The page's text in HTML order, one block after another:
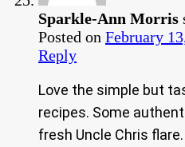
Sparkle-Ann Morris
Posted on February
Reply
Love the simple but
recipes. Some
fresh Uncle Chris